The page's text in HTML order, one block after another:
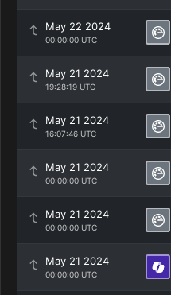
May 22 2024
00:00:00 UTC
May 21 2024
19:28:19 UTC
May 21 2024
16:07:46 UTC
May 21 2024
00:00:00 UTC
May 21 2024
00:00:00 UTC
May 21 2024
00:00:00 UTC